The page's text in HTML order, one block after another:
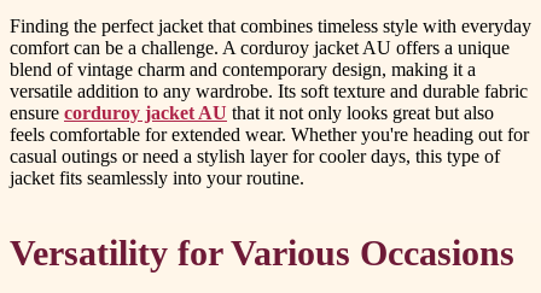
Finding the perfect jacket that combines timeless style with everyday
comfort can be a challenge. A corduroy jacket AU offers a unique
blend of vintage charm and contemporary design, making it a
versatile addition to any wardrobe. Its soft texture and durable fabric
ensure corduroy jacket AU that it not only looks great but also
feels comfortable for extended wear. Whether you're heading out for
casual outings or need a stylish layer for cooler days, this type of
jacket fits seamlessly into your routine.
Versatility for Various Occasions